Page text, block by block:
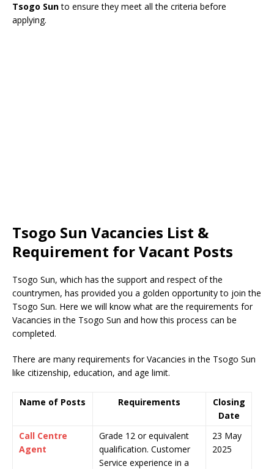
Tsogo Sunto ensure they meet all the criteria before
applying.
Tsogo Sun Vacancies List &
Requirement for Vacant Posts
Tsogo Sun, which has the support and respect of the
countrymen, has provided you a golden opportunity to join the
Tsogo Sun. Here we will know what are the requirements for
Vacancies in the Tsogo Sun and how this process can be
completed.
There are many requirements for Vacancies in the Tsogo Sun
like citizenship, education, and age limit.
Name of Posts Requirements
Closing
Date
Call Centre
Agent
Grade 12 or equivalent
qualification. Customer
Service experience in a
23 May
2025